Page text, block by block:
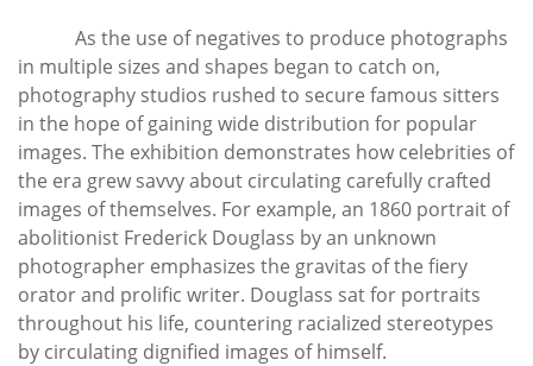
As the use of negatives to produce photographs
in multiple sizes and shapes began to catch on,
photography studios rushed to secure famous sitters
in the hope of gaining wide distribution for popular
images. The exhibition demonstrates how celebrities of
the era grew savvy about circulating carefully crafted
images of themselves. For example, an 1860 portrait of
abolitionist Frederick Douglass by an unknown
photographer emphasizes the gravitas of the fiery
orator and prolific writer. Douglass sat for portraits
throughout his life, countering racialized stereotypes
by circulating dignified images of himself.